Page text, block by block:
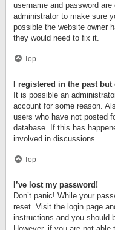
username and password
administrator to make sure
possible the website owner
they would need to fix it.
Top
I registered in the past
It is possible an
account for some reason.
users who have not posted
database. If this has
involved in discussions.
Top
I’ve lost my password!
Don’t panic! While your
reset. Visit the login page
instructions and you should